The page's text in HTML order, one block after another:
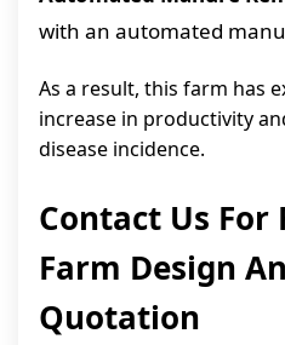
with an automated
As a result, this farm has
increase in productivity
disease incidence.
Contact Us For
Farm Design
Quotation